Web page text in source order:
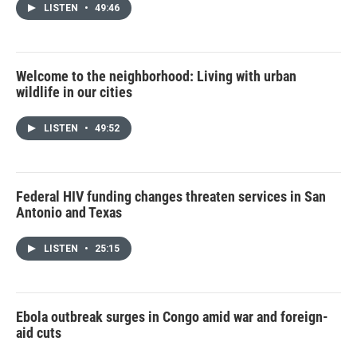
LISTEN • 49:46
Welcome to the neighborhood: Living with urban
wildlife in our cities
LISTEN • 49:52
Federal HIV funding changes threaten services in San
Antonio and Texas
LISTEN • 25:15
Ebola outbreak surges in Congo amid war and foreign-
aid cuts